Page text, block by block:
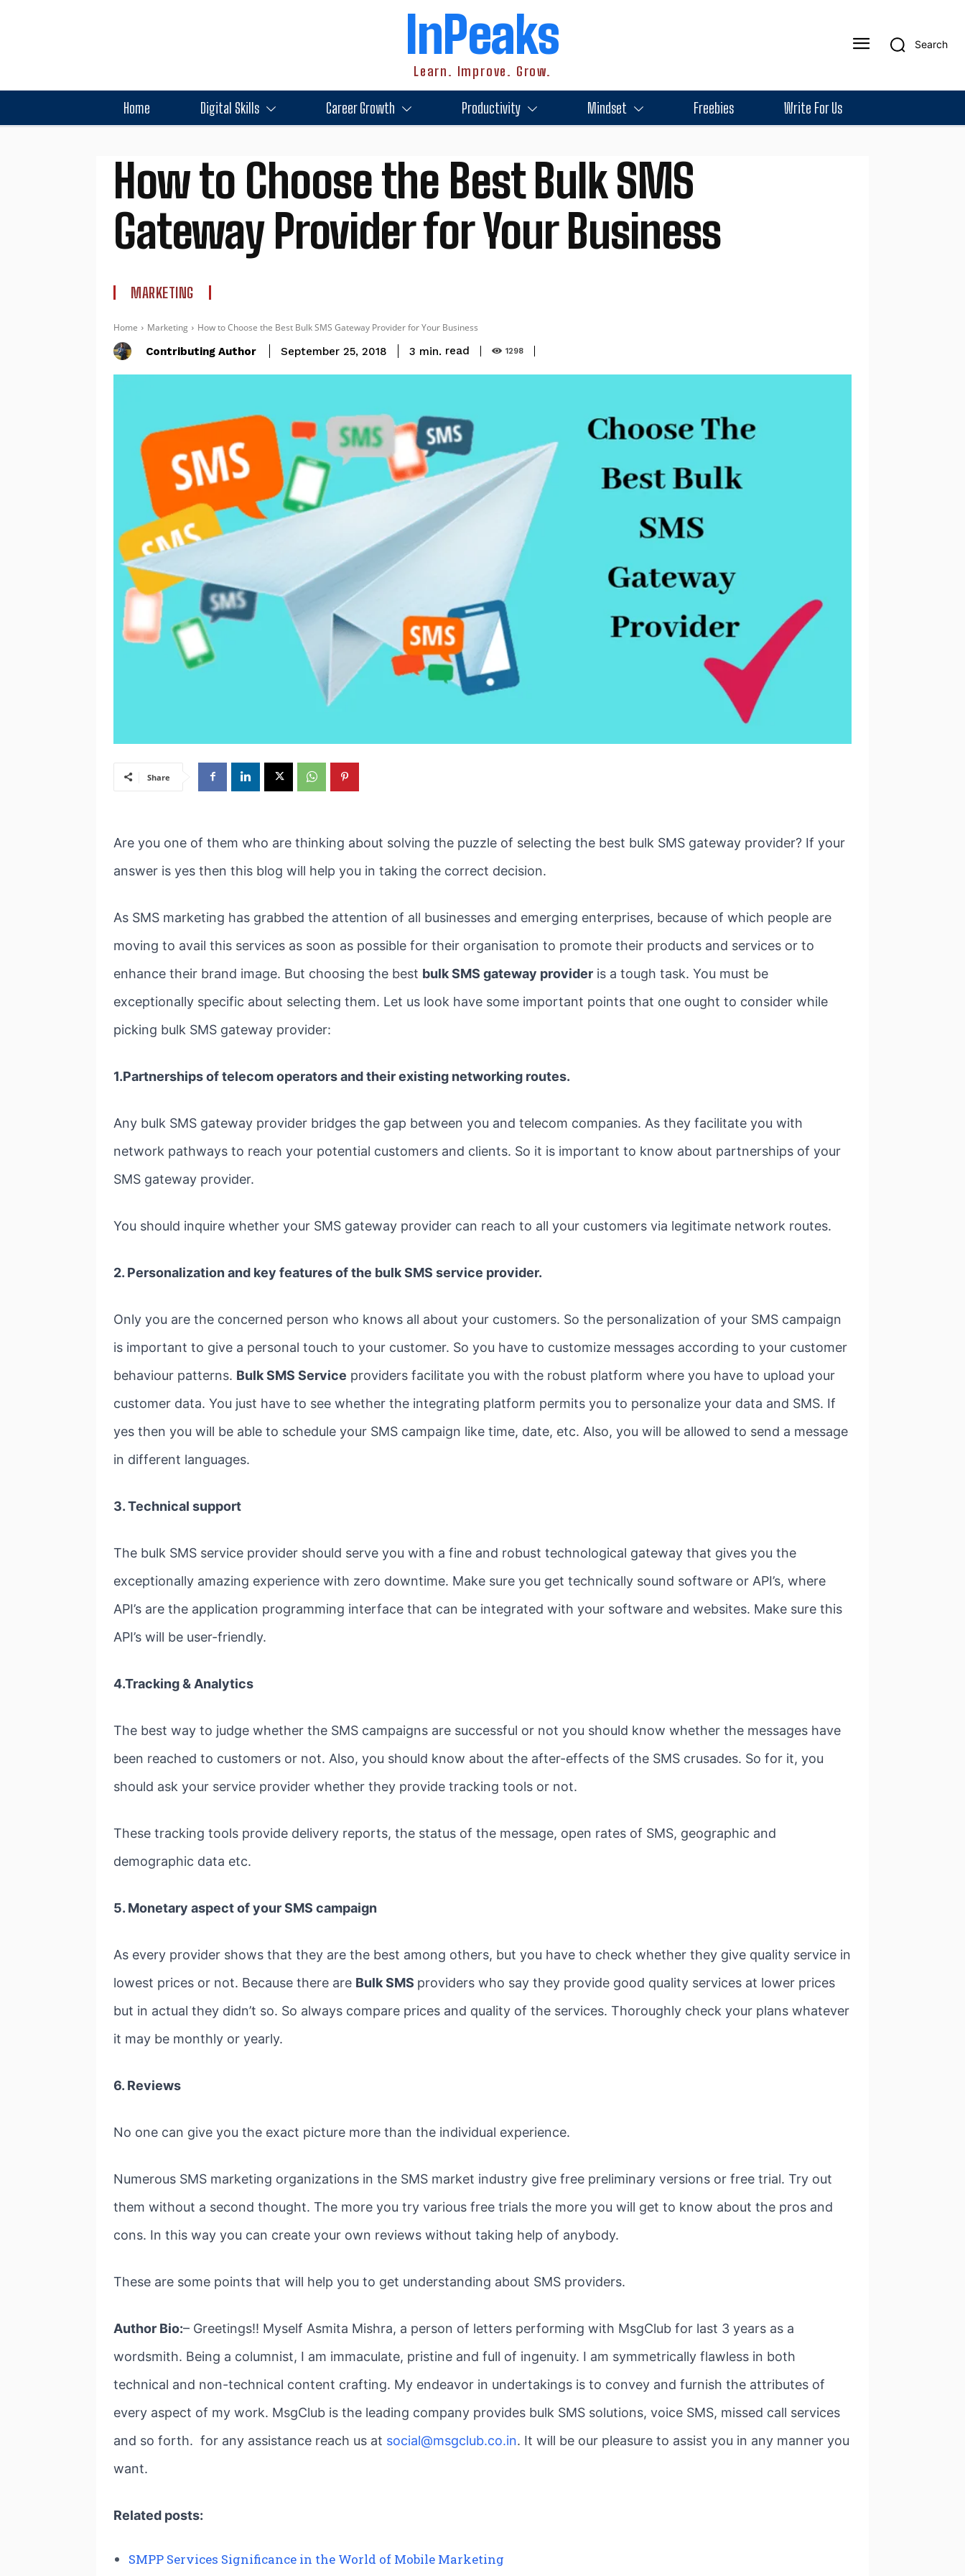
InPeaks
Learn. Improve. Grow.
Search
Home Digital Skills Career Growth Productivity Mindset Freebies Write For Us
How to Choose the Best Bulk SMS
Gateway Provider for Your Business
MARKETING
Home Marketing How to Choose the Best Bulk SMS Gateway Provider for Your Business
Contributing Author September 25, 2018 3 min. read 1298
Share
Are you one of them who are thinking about solving the puzzle of selecting the best bulk SMS gateway provider? If your
answer is yes then this blog will help you in taking the correct decision.
As SMS marketing has grabbed the attention of all businesses and emerging enterprises, because of which people are
moving to avail this services as soon as possible for their organisation to promote their products and services or to
enhance their brand image. But choosing the best bulk SMS gateway provider is a tough task. You must be
exceptionally specific about selecting them. Let us look have some important points that one ought to consider while
picking bulk SMS gateway provider:
1.Partnerships of telecom operators and their existing networking routes.
Any bulk SMS gateway provider bridges the gap between you and telecom companies. As they facilitate you with
network pathways to reach your potential customers and clients. So it is important to know about partnerships of your
SMS gateway provider.
You should inquire whether your SMS gateway provider can reach to all your customers via legitimate network routes.
2. Personalizationand key features of the bulk SMS service provider.
Only you are the concerned person who knows all about your customers. So the personalization of your SMS campaign
is important to give a personal touch to your customer. So you have to customize messages according to your customer
behaviour patterns. Bulk SMS Service providers facilitate you with the robust platform where you have to upload your
customer data. You just have to see whether the integrating platform permits you to personalize your data and SMS. If
yes then you will be able to schedule your SMS campaign like time, date, etc. Also, you will be allowed to send a message
in different languages.
3. Technical support
The bulk SMS service provider should serve you with a fine and robust technological gateway that gives you the
exceptionally amazing experience with zero downtime. Make sure you get technically sound software or API’s, where
API’s are the application programming interface that can be integrated with your software and websites. Make sure this
API’s will be user-friendly.
4.Tracking & Analytics
The best way to judge whether the SMS campaigns are successful or not you should know whether the messages have
been reached to customers or not. Also, you should know about the after-effects of the SMS crusades. So for it, you
should ask your service provider whether they provide tracking tools or not.
These tracking tools provide delivery reports, the status of the message, open rates of SMS, geographic and
demographic data etc.
5. Monetary aspect of your SMS campaign
As every provider shows that they are the best among others, but you have to check whether they give quality service in
lowest prices or not. Because there are Bulk SMS providers who say they provide good quality services at lower prices
but in actual they didn’t so. So always compare prices and quality of the services. Thoroughly check your plans whatever
it may be monthly or yearly.
6. Reviews
No one can give you the exact picture more than the individual experience.
Numerous SMS marketing organizations in the SMS market industry give free preliminary versions or free trial. Try out
them without a second thought. The more you try various free trials the more you will get to know about the pros and
cons. In this way you can create your own reviews without taking help of anybody.
These are some points that will help you to get understanding about SMS providers.
Author Bio:– Greetings!! Myself Asmita Mishra, a person of letters performing with MsgClub for last 3 years as a
wordsmith. Being a columnist, I am immaculate, pristine and full of ingenuity. I am symmetrically flawless in both
technical and non-technical content crafting. My endeavor in undertakings is to convey and furnish the attributes of
every aspect of my work. MsgClub is the leading company provides bulk SMS solutions, voice SMS, missed call services
and so forth. for any assistance reach us at social@msgclub.co.in. It will be our pleasure to assist you in any manner you
want.
Related posts:
SMPP Services Significance in the World of Mobile Marketing